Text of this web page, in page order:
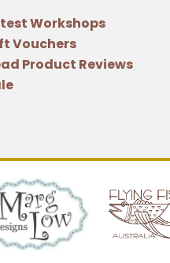
Workshops
Vouchers
Product Reviews